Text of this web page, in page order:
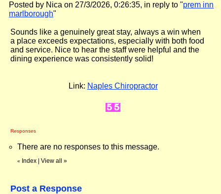
Posted by Nica on 27/3/2026, 0:26:35, in reply to "prem inn
marlborough"
Sounds like a genuinely great stay, always a win when
a place exceeds expectations, especially with both food
and service. Nice to hear the staff were helpful and the
dining experience was consistently solid!
Link: Naples Chiropractor
Responses
There are no responses to this message.
« Index View all »
Post a Response